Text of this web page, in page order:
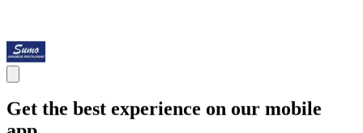
Get the best experience on our mobile